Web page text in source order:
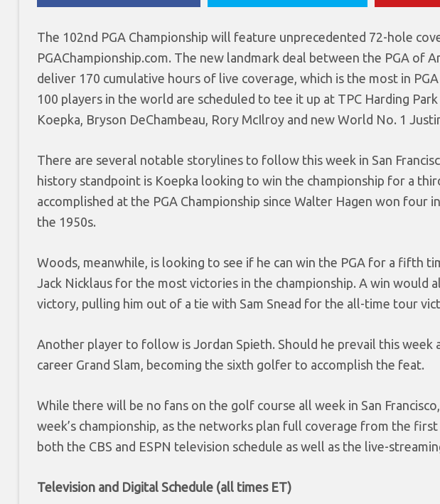
The 102nd PGA Championship will feature unprecedented 72-hole
PGAChampionship.com. The new landmark deal between the PGA of
deliver 170 cumulative hours of live coverage, which is the most in
100 players in the world are scheduled to tee it up at TPC Harding
Koepka, Bryson DeChambeau, Rory McIlroy and new World No. 1
There are several notable storylines to follow this week in San
history standpoint is Koepka looking to win the championship for a
accomplished at the PGA Championship since Walter Hagen won four
the 1950s.
Woods, meanwhile, is looking to see if he can win the PGA for a fifth
Jack Nicklaus for the most victories in the championship. A win would
victory, pulling him out of a tie with Sam Snead for the all-time tour
Another player to follow is Jordan Spieth. Should he prevail this week
career Grand Slam, becoming the sixth golfer to accomplish the feat.
While there will be no fans on the golf course all week in San
week’s championship, as the networks plan full coverage from the
both the CBS and ESPN television schedule as well as the live-
Television and Digital Schedule (all times ET)